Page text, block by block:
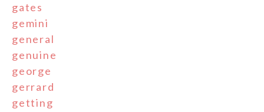
gates
gemini
general
genuine
george
gerrard
getting